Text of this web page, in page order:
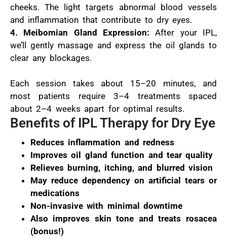
cheeks. The light targets abnormal blood vessels
and inflammation that contribute to dry eyes.
4. Meibomian Gland Expression: After your IPL,
we’ll gently massage and express the oil glands to
clear any blockages.
Each session takes about 15–20 minutes, and
most patients require 3–4 treatments spaced
about 2–4 weeks apart for optimal results.
Benefits of IPL Therapy for Dry Eye
Reduces inflammation and redness
Improves oil gland function and tear quality
Relieves burning, itching, and blurred vision
May reduce dependency on artificial tears or
medications
Non-invasive with minimal downtime
Also improves skin tone and treats rosacea
(bonus!)